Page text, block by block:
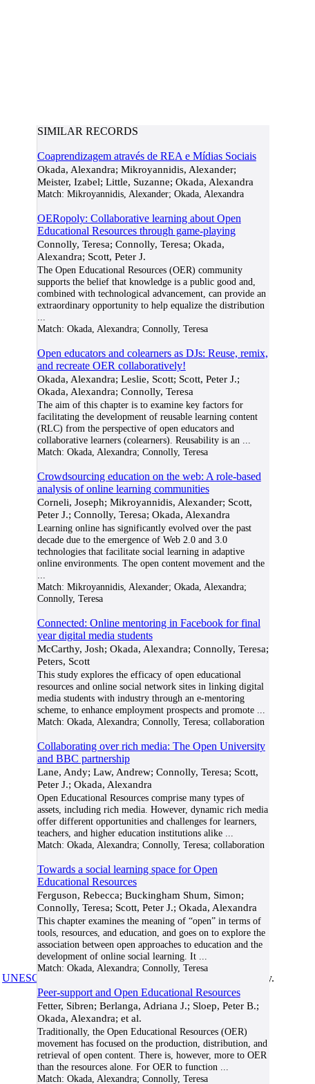
SIMILAR RECORDS
Coaprendizagem através de REA e Mídias Sociais
Okada, Alexandra; Mikroyannidis, Alexander;
Meister, Izabel; Little, Suzanne; Okada, Alexandra
Match: Mikroyannidis, Alexander; Okada, Alexandra
OERopoly: Collaborative learning about Open
Educational Resources through game-playing
Connolly, Teresa; Connolly, Teresa; Okada,
Alexandra; Scott, Peter J.
The Open Educational Resources (OER) community
supports the belief that knowledge is a public good and,
combined with technological advancement, can provide an
extraordinary opportunity to help equalize the distribution
Match: Okada, Alexandra; Connolly, Teresa
Open educators and colearners as DJs: Reuse, remix,
and recreate OER collaboratively!
Okada, Alexandra; Leslie, Scott; Scott, Peter J.;
Okada, Alexandra; Connolly, Teresa
The aim of this chapter is to examine key factors for
facilitating the development of reusable learning content
(RLC) from the perspective of open educators and
collaborative learners (colearners). Reusability is an
Match: Okada, Alexandra; Connolly, Teresa
Crowdsourcing education on the web: A role-based
analysis of online learning communities
Corneli, Joseph; Mikroyannidis, Alexander; Scott,
Peter J.; Connolly, Teresa; Okada, Alexandra
Learning online has significantly evolved over the past
decade due to the emergence of Web 2.0 and 3.0
technologies that facilitate social learning in adaptive
online environments. The open content movement and the
Match: Mikroyannidis, Alexander; Okada, Alexandra;
Connolly, Teresa
Connected: Online mentoring in Facebook for final
year digital media students
McCarthy, Josh; Okada, Alexandra; Connolly, Teresa;
Peters, Scott
This study explores the efficacy of open educational
resources and online social network sites in linking digital
media students with industry through an e-mentoring
scheme, to enhance employment prospects and promote...
Match: Okada, Alexandra; Connolly, Teresa; collaboration
Collaborating over rich media: The Open University
and BBC partnership
Lane, Andy; Law, Andrew; Connolly, Teresa; Scott,
Peter J.; Okada, Alexandra
Open Educational Resources comprise many types of
assets, including rich media. However, dynamic rich media
offer different opportunities and challenges for learners,
teachers, and higher education institutions alike...
Match: Okada, Alexandra; Connolly, Teresa; collaboration
Towards a social learning space for Open
Educational Resources
Ferguson, Rebecca; Buckingham Shum, Simon;
Connolly, Teresa; Scott, Peter J.; Okada, Alexandra
This chapter examines the meaning of “open” in terms of
tools, resources, and education, and goes on to explore the
association between open approaches to education and the
development of online social learning. It...
Match: Okada, Alexandra; Connolly, Teresa
Peer-support and Open Educational Resources
Fetter, Sibren; Berlanga, Adriana J.; Sloep, Peter B.;
Okada, Alexandra; et al.
Traditionally, the Open Educational Resources (OER)
movement has focused on the production, distribution, and
retrieval of open content. There is, however, more to OER
than the resources alone. For OER to function
Match: Okada, Alexandra; Connolly, Teresa
UNESCO/COL/ICDE Chair in OER at Athabasca University.